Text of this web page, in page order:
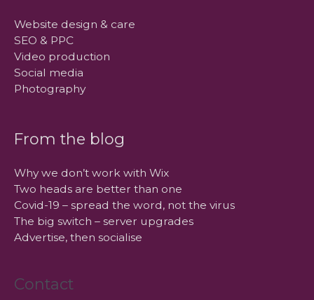
Website design & care
SEO & PPC
Video production
Social media
Photography
From the blog
Why we don’t work with Wix
Two heads are better than one
Covid-19 – spread the word, not the virus
The big switch – server upgrades
Advertise, then socialise
Contact